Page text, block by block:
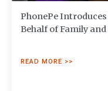
PhonePe Introduces
Behalf of Family
READ MORE >>